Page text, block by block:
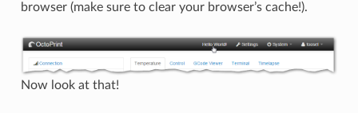
browser (make sure to clear your browser’s cache!).
Now look at that!